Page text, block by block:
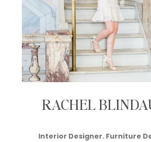
RACHEL
Interior Designer. Furniture